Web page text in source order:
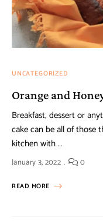
UNCATEGORIZED
Orange and
Breakfast, dessert or
cake can be all of those
kitchen with …
January 3, 2022 0
READ MORE